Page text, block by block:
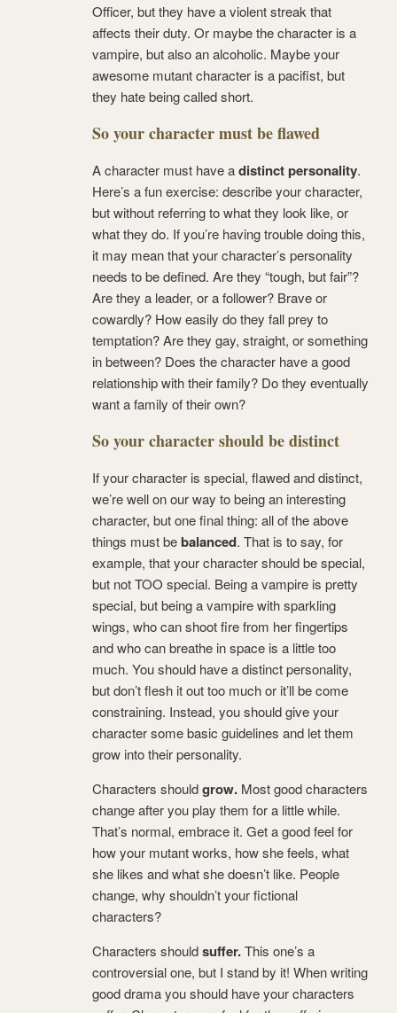
Officer, but they have a violent streak that
affects their duty. Or maybe the character is a
vampire, but also an alcoholic. Maybe your
awesome mutant character is a pacifist, but
they hate being called short.
So your character must be flawed
A character must have adistinct personality.
Here’s a fun exercise: describe your character,
but without referring to what they look like, or
what they do. If you’re having trouble doing this,
it may mean that your character’s personality
needs to be defined. Are they “tough, but fair”?
Are they a leader, or a follower? Brave or
cowardly? How easily do they fall prey to
temptation? Are they gay, straight, or something
in between? Does the character have a good
relationship with their family? Do they eventually
want a family of their own?
So your character should be distinct
If your character is special, flawed and distinct,
we’re well on our way to being an interesting
character, but one final thing: all of the above
things must bebalanced. That is to say, for
example, that your character should be special,
but not TOO special. Being a vampire is pretty
special, but being a vampire with sparkling
wings, who can shoot fire from her fingertips
and who can breathe in space is a little too
much. You should have a distinct personality,
but don’t flesh it out too much or it’ll be come
constraining. Instead, you should give your
character some basic guidelines and let them
grow into their personality.
Characters shouldgrow. Most good characters
change after you play them for a little while.
That’s normal, embrace it. Get a good feel for
how your mutant works, how she feels, what
she likes and what she doesn’t like. People
change, why shouldn’t your fictional
characters?
Characters shouldsuffer.This one’s a
controversial one, but I stand by it! When writing
good drama you should have your characters